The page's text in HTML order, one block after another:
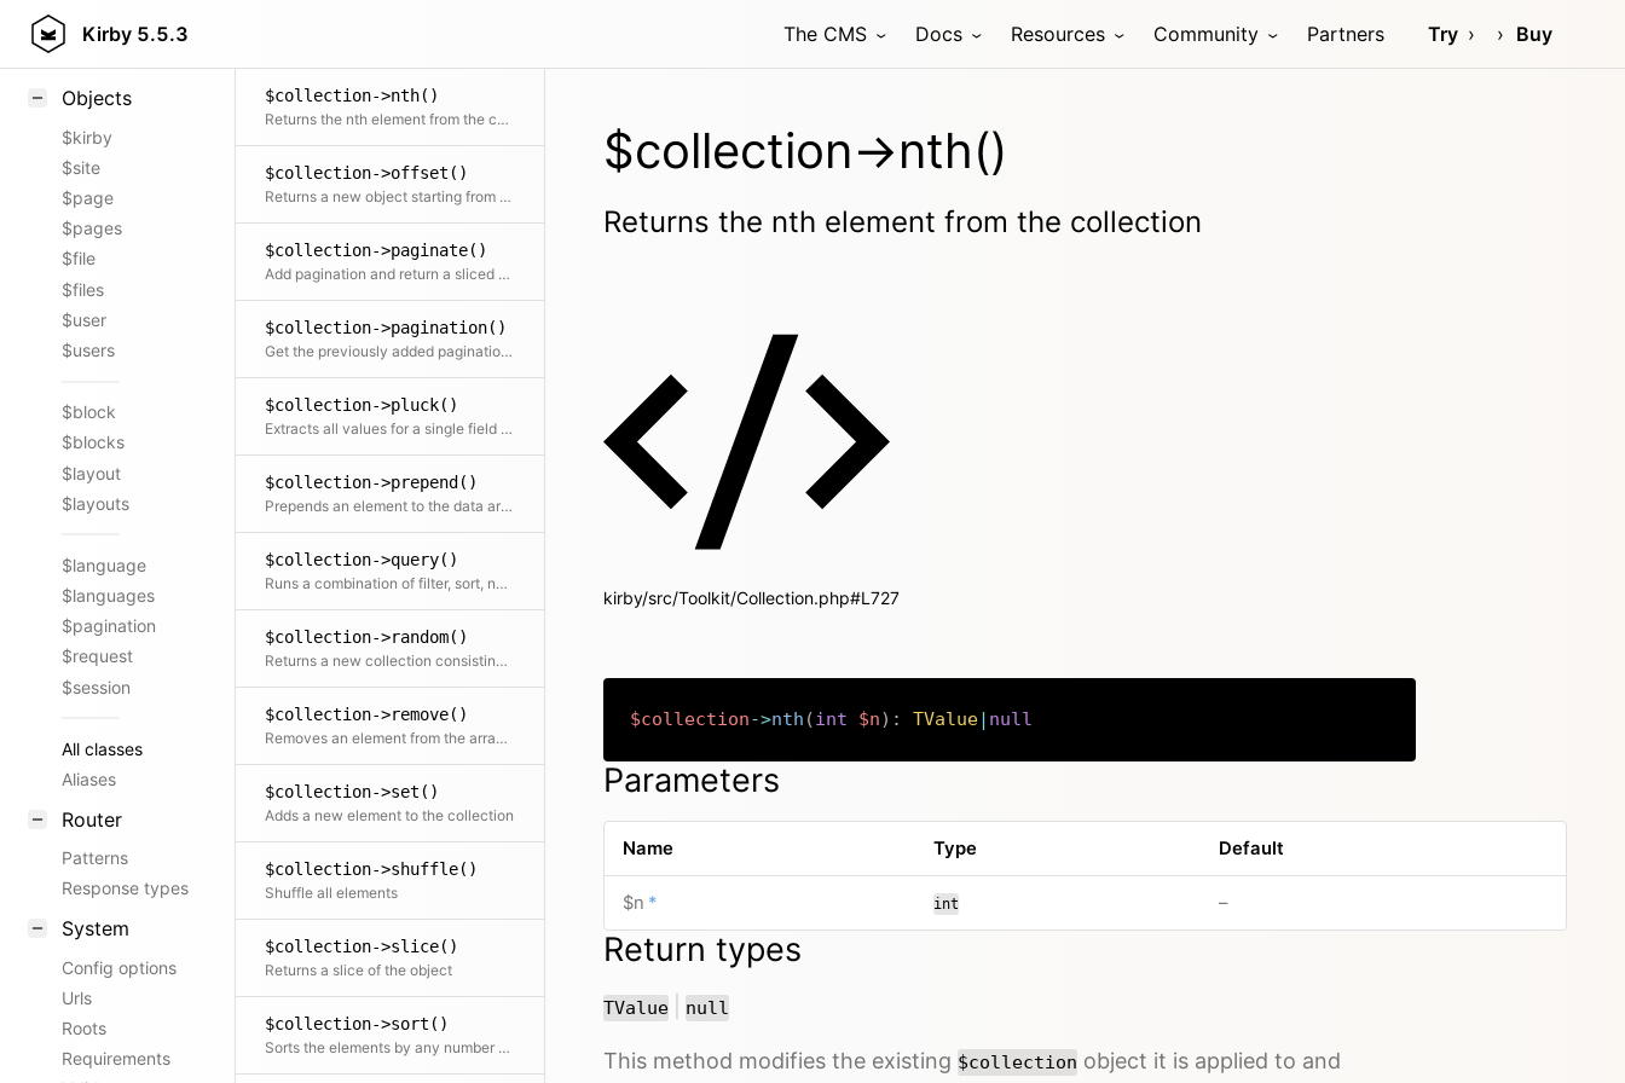
Kirby 5.5.3 The CMS Docs Resources Community Partners Try Buy
Styling
Objects
$kirby
$site
$page
$pages
$file
$files
$user
$users
$block
$blocks
$layout
$layouts
$language
$languages
$pagination
$request
$session
All classes
Aliases
Router
Patterns
Response types
System
Config options
Urls
Roots
Requirements
$collection->nth()
Returns the nth element from the collection
$collection->offset()
Returns a new object starting from the given offset
$collection->paginate()
Add pagination and return a sliced set of data
$collection->pagination()
Get the previously added pagination object
$collection->pluck()
Extracts all values for a single field into a new array
$collection->prepend()
Prepends an element to the data array
$collection->query()
Runs a combination of filter, sort, not, offset, limit and paginate on the collection. Any part of the query is optional.
$collection->random()
Returns a new collection consisting of random elements, from the original collection, shuffled or ordered
$collection->remove()
Removes an element from the array by key
$collection->set()
Adds a new element to the collection
$collection->shuffle()
Shuffle all elements
$collection->slice()
Returns a slice of the object
$collection->sort()
Sorts the elements by any number of fields
$collection->nth()
Returns the nth element from the collection
kirby/src/Toolkit/Collection.php#L727
$collection->nth (int $n) : TValue| null
Parameters
Name Type Default
$n * int –no default value
Return types
TValue or
null
This method modifies the existing $collection object it is applied to and